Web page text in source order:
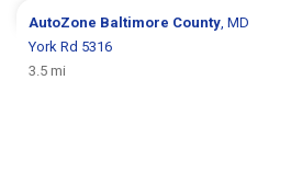
AutoZone Baltimore County, MD
York Rd 5316
3.5 mi